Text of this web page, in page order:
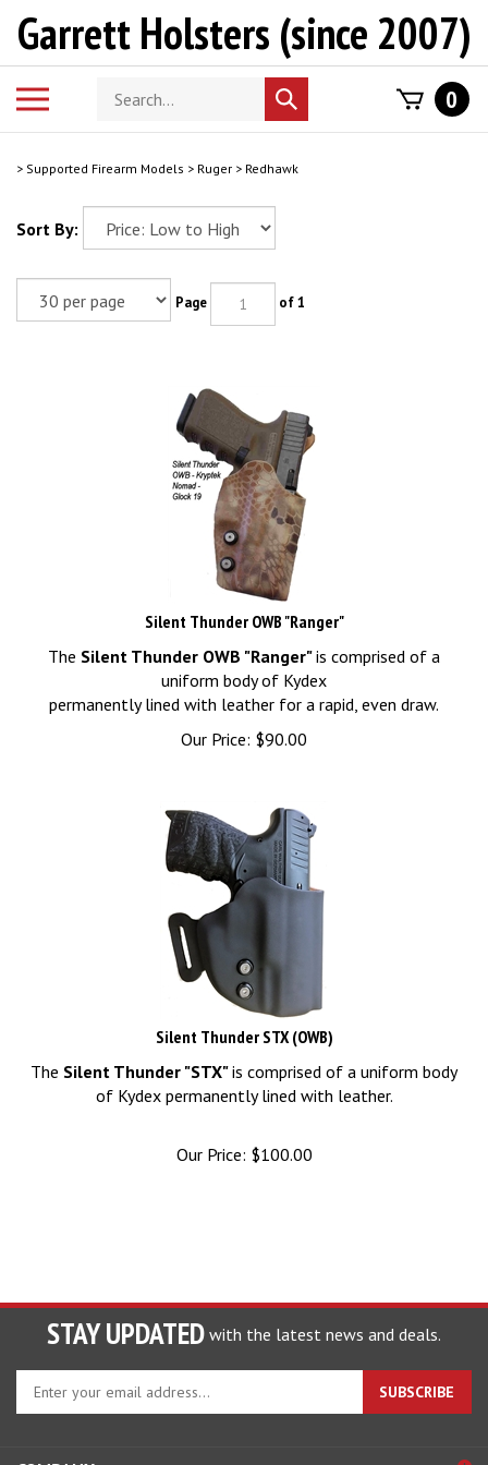
Garrett Holsters (since 2007)
Search
store
Submit
search
0
> Supported Firearm Models > Ruger > Redhawk
Sort By:
Page of 1
Silent Thunder OWB "Ranger"
The Silent Thunder OWB "Ranger"is comprised of a
uniform body of Kydex
permanently lined with leather for a rapid, even draw.
Our Price:
$90.00
Silent Thunder STX (OWB)
The Silent Thunder "STX"is comprised of a uniform body
of Kydex permanently lined with leather.
Our Price: $100.00
STAY UPDATED with the latest news and deals.
Enter
your
email
SUBSCRIBE
COMPANY